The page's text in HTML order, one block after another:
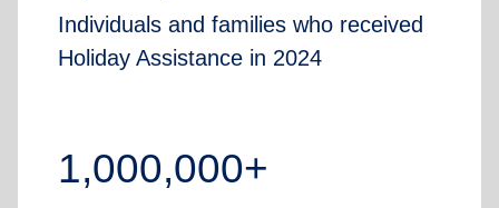
Individuals and families who received
Holiday Assistance in 2024
1,000,000+